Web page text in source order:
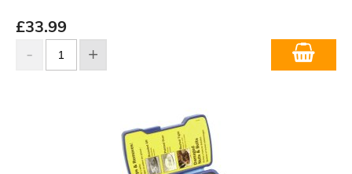
£33.99